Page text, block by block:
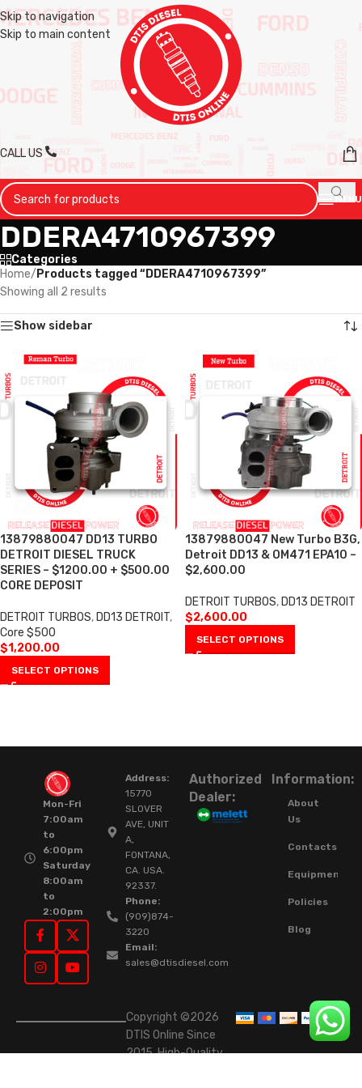
Skip to navigation
Skip to main content
CALL US
MENU
DDERA4710967399
Categories
Home/ Products tagged “DDERA4710967399”
Showing all 2 results
Show sidebar
13879880047 DD13 TURBO
DETROIT DIESEL TRUCK
SERIES – $1200.00 + $500.00
CORE DEPOSIT
DETROIT TURBOS, DD13 DETROIT,
Core $500
$1,200.00
SELECT OPTIONS
13879880047 New Turbo B3G,
Detroit DD13 & OM471 EPA10 –
$2,600.00
DETROIT TURBOS, DD13 DETROIT
$2,600.00
SELECT OPTIONS
Mon-Fri
7:00am
to
6:00pm
Saturday
8:00am
to
2:00pm
Address:
15770
SLOVER
AVE, UNIT
A,
FONTANA,
CA. USA.
92337.
Phone:
(909)874-
3220
Email:
sales@dtisdiesel.com
Authorized
Dealer:
Information:
About
Us
Contacts
Equipment
Policies
Blog
Copyright ©2026
DTIS Online Since
2015. High-Quality